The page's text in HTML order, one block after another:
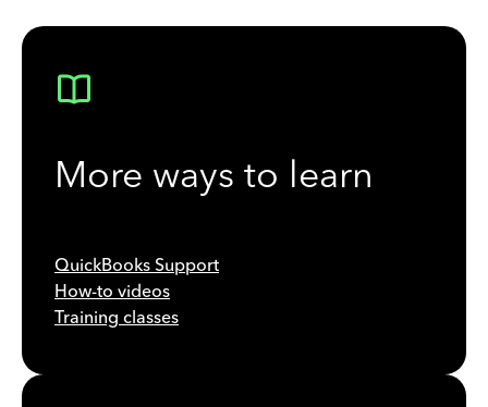
More ways to learn
QuickBooks Support
How-to videos
Training classes